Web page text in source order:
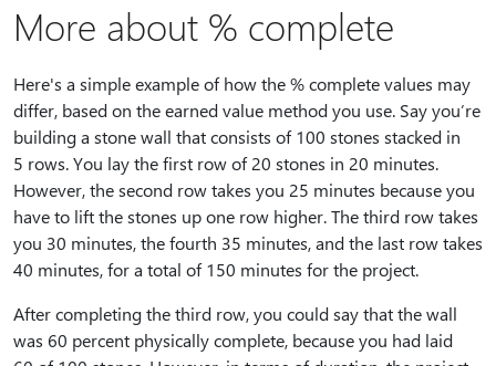
More about % complete
Here's a simple example of how the % complete values may
differ, based on the earned value method you use. Say you’re
building a stone wall that consists of 100 stones stacked in
5 rows. You lay the first row of 20 stones in 20 minutes.
However, the second row takes you 25 minutes because you
have to lift the stones up one row higher. The third row takes
you 30 minutes, the fourth 35 minutes, and the last row takes
40 minutes, for a total of 150 minutes for the project.
After completing the third row, you could say that the wall
was 60 percent physically complete, because you had laid